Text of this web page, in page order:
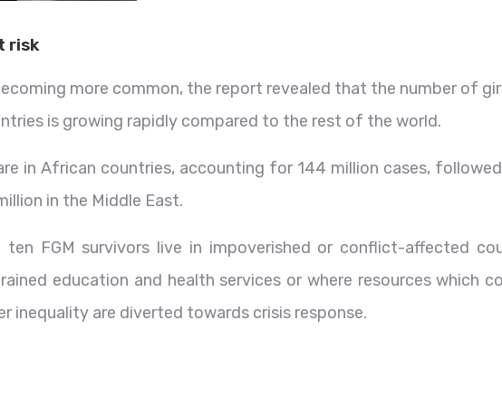
risk
more common, the report revealed that the number of
is growing rapidly compared to the rest of the world.
in African countries, accounting for 144 million cases,
in the Middle East.
FGM survivors live in impoverished or conflict-affected
education and health services or where resources which
inequality are diverted towards crisis response.